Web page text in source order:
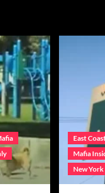
East
Mafia
New York